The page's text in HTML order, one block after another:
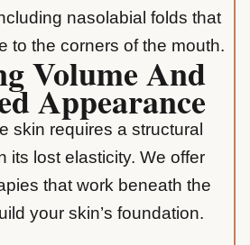
nasolabial folds that
to the corners of the mouth.
Volume And
Appearance
skin requires a structural
its lost elasticity. We offer
that work beneath the
your skin’s foundation.